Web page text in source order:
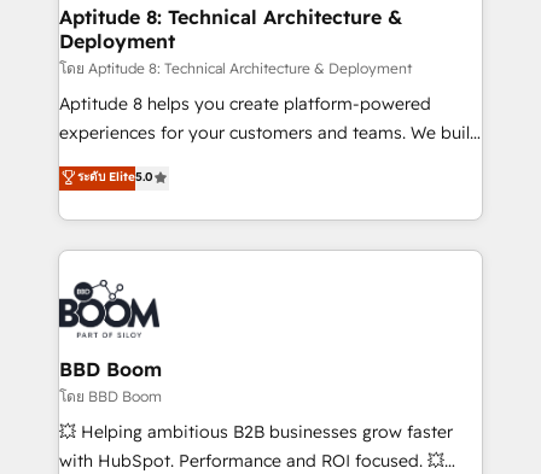
Custom APIs and third-party integrations 📈 End-to-
End Revenue Acceleration • Lifecycle marketing and
pipeline growth programs • Sales enablement tools
and CRM optimization • Retention strategies with
customer journey mapping 🏅 Elite-Level HubSpot
implementations • Deep expertise across marketing,
sales, and service hubs • Built-in flexibility for
Aptitude 8: Technical Architecture &
Deployment
โดย Aptitude 8: Technical Architecture & Deployment
Aptitude 8 helps you create platform-powered
experiences for your customers and teams. We build
multi-hub solutions and orchestrate operations
across your entire tech stack. Aptitude 8 is trusted
by top brands such as Lenovo, Bluetooth,
International Sports Sciences Association, SXSW,
Notion, Soundcloud, American Nurses Association,
Randstad, Uber Freight, and HubSpot itself. We have
the largest technical consulting team of any HubSpot
partner and expertise across operational strategy,
business-first process building, system integration,
custom development, and extensibility. When you
work with Aptitude 8, you get a team – not an
ระดับ Elite5.0
BBD Boom
โดย BBD Boom
💥 Helping ambitious B2B businesses grow faster
with HubSpot. Performance and ROI focused. 💥